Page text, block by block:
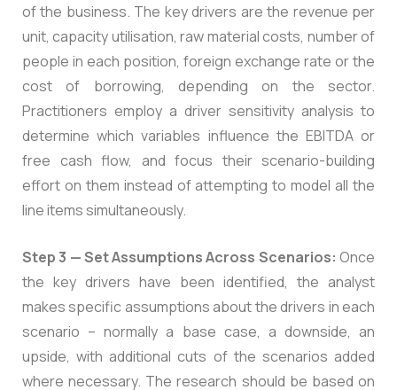
of the business. The key drivers are the revenue per
unit, capacity utilisation, raw material costs, number of
people in each position, foreign exchange rate or the
cost of borrowing, depending on the sector.
Practitioners employ a driver sensitivity analysis to
determine which variables influence the EBITDA or
free cash flow, and focus their scenario-building
effort on them instead of attempting to model all the
line items simultaneously.
Step 3 — Set Assumptions Across Scenarios: Once
the key drivers have been identified, the analyst
makes specific assumptions about the drivers in each
scenario – normally a base case, a downside, an
upside, with additional cuts of the scenarios added
where necessary. The research should be based on